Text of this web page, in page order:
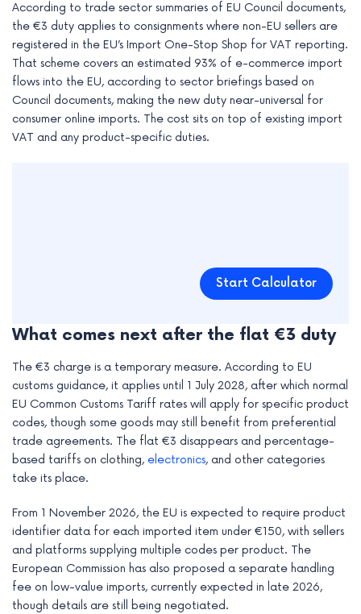
According to trade sector summaries of EU Council documents,
the €3 duty applies to consignments where non-EU sellers are
registered in the EU’s Import One-Stop Shop for VAT reporting.
That scheme covers an estimated 93% of e-commerce import
flows into the EU, according to sector briefings based on
Council documents, making the new duty near-universal for
consumer online imports. The cost sits on top of existing import
VAT and any product-specific duties.
Start Calculator
What comes next after the flat €3 duty
The €3 charge is a temporary measure. According to EU
customs guidance, it applies until 1 July 2028, after which normal
EU Common Customs Tariff rates will apply for specific product
codes, though some goods may still benefit from preferential
trade agreements. The flat €3 disappears and percentage-
based tariffs on clothing, electronics, and other categories
take its place.
From 1 November 2026, the EU is expected to require product
identifier data for each imported item under €150, with sellers
and platforms supplying multiple codes per product. The
European Commission has also proposed a separate handling
fee on low-value imports, currently expected in late 2026,
though details are still being negotiated.